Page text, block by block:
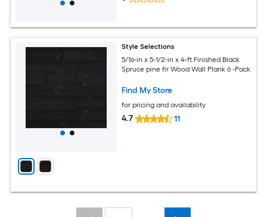
Style Selections
5/16-in x 5-1/2-in x 4-ft Finished Black
Spruce pine fir Wood Wall Plank 6 -Pack
Find My Store
for pricing and availability
4.7 11